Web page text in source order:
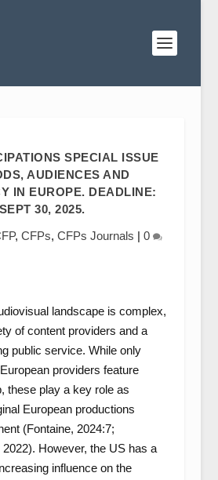
SPECIAL ISSUE
AUDIENCES AND
IN EUROPE. DEADLINE:
SEPT 30, 2025.
,CFPs,CFPs Journals |0
landscape is complex,
of content providers and a
public service. While only
providers feature
these play a key role as
European productions
(Fontaine, 2024:7;
However, the US has a
influence on the